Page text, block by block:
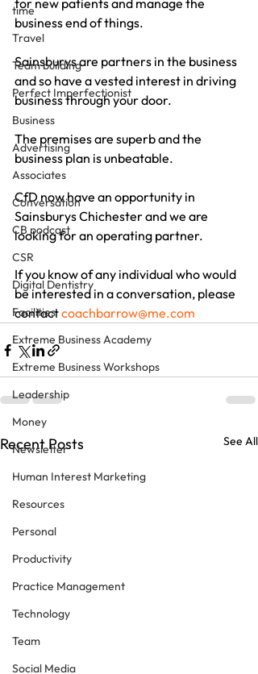
time
Travel
Team building
Perfect Imperfectionist
Business
Advertising
Associates
Conversation
CB podcast
CSR
Digital Dentistry
Facilities
Extreme Business Academy
Extreme Business Workshops
Leadership
Money
Newsletter
Human Interest Marketing
Resources
Personal
Productivity
Practice Management
Technology
Team
Social Media
for new patients and manage the
business end of things.
Sainsburys are partners in the business
and so have a vested interest in driving
business through your door.
The premises are superb and the
business plan is unbeatable.
CfD now have an opportunity in
Sainsburys Chichester and we are
looking for an operating partner.
If you know of any individual who would
be interested in a conversation, please
contact coachbarrow@me.com
Recent Posts See All